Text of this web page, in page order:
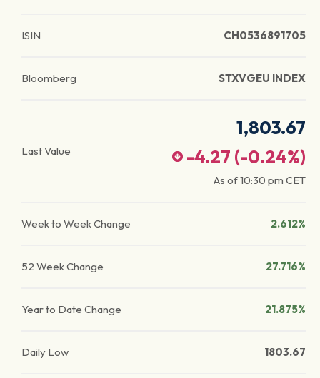
ISIN CH0536891705
Bloomberg STXVGEU INDEX
Last Value
1,803.67
-4.27 (-0.24%)
As of10:30 pm CET
Week to Week Change 2.612%
52 Week Change 27.716%
Year to Date Change 21.875%
Daily Low 1803.67